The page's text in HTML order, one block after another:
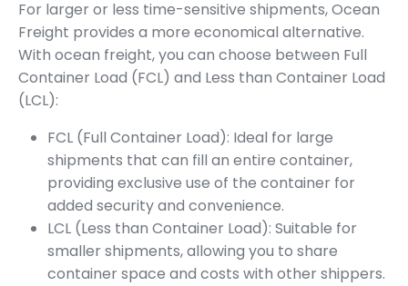
For larger or less time-sensitive shipments, Ocean
Freight provides a more economical alternative.
With ocean freight, you can choose between Full
Container Load (FCL) and Less than Container Load
(LCL):
FCL (Full Container Load): Ideal for large
shipments that can fill an entire container,
providing exclusive use of the container for
added security and convenience.
LCL (Less than Container Load): Suitable for
smaller shipments, allowing you to share
container space and costs with other shippers.